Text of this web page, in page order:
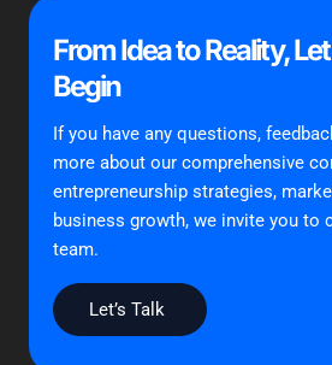
From Idea to Reality,
Begin
If you have any questions,
more about our comprehensive
entrepreneurship strategies,
business growth, we invite you to
team.
Let’s Talk